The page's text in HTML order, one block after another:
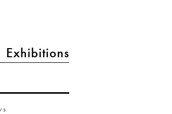
Exhibitions